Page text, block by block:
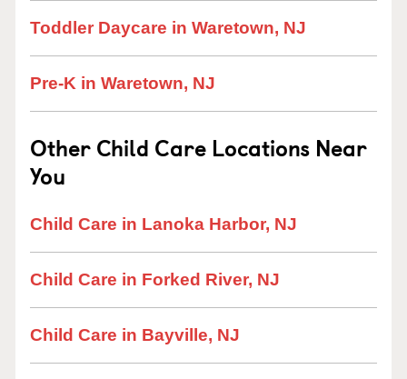
Toddler Daycare in Waretown, NJ
Pre-K in Waretown, NJ
Other Child Care Locations Near
You
Child Care in Lanoka Harbor, NJ
Child Care in Forked River, NJ
Child Care in Bayville, NJ